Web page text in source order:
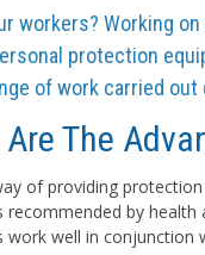
Working
protection
of work carried
The
of providing
by
well in